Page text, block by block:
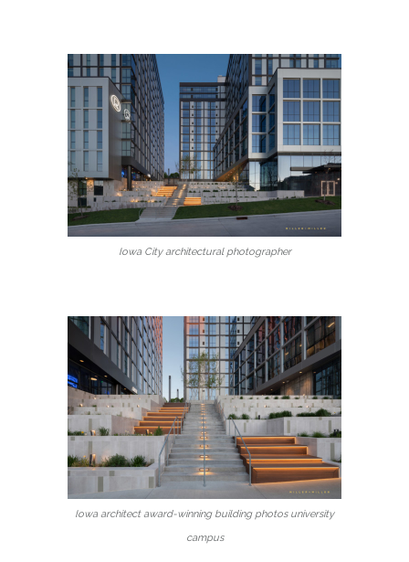
Iowa City architectural photographer
Iowa architect award-winning building photos university
campus